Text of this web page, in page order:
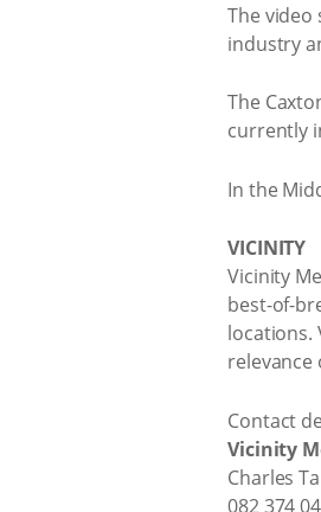
The video
industry
The
currently
In the
VICINITY
Vicinity
best-of-
locations.
relevance
Contact
Vicinity
Charles
082 374